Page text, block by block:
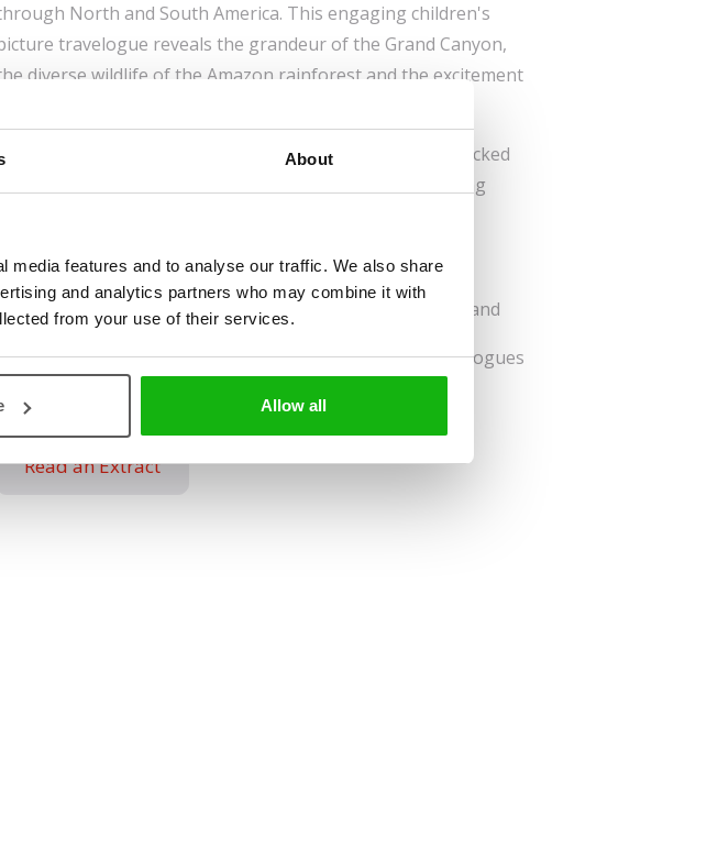
About
features and to analyse our traffic. We also share
and analytics partners who may combine it with
from your use of their services.
Allow all
North and South America. This engaging children's
travelogue reveals the grandeur of the Grand Canyon,
diverse wildlife of the Amazon rainforest and the excitement
for young explorers aged 9 and up, the book is packed
with fun facts and captivating illustrations, making learning
Smart Structure: Easily find top spots for nature,
adventure, fun, history or relaxation.
Balanced Information: Just enough to stay engaged and
have fun.
Kid-Friendly Layout: Inspires children to create travelogues
with drawings, writings and mementos.
Read an Extract